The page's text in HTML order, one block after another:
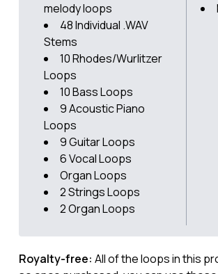
melody loops
48 Individual .WAV
Stems
10 Rhodes/Wurlitzer
Loops
10 Bass Loops
9 Acoustic Piano
Loops
9 Guitar Loops
6 Vocal Loops
Organ Loops
2 Strings Loops
2 Organ Loops
Royalty-free: All of the loops in this